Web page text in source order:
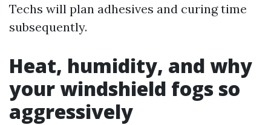
Techs will plan adhesives and curing time
subsequently.
Heat, humidity, and why
your windshield fogs so
aggressively